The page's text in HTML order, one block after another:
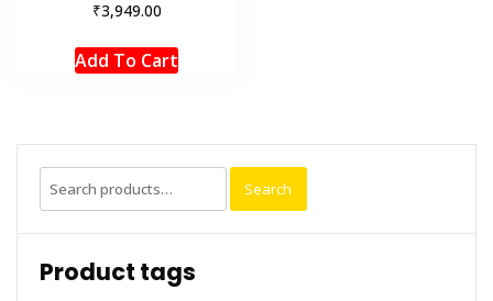
₹3,949.00
Add To Cart
Search
for:
Search
Product tags